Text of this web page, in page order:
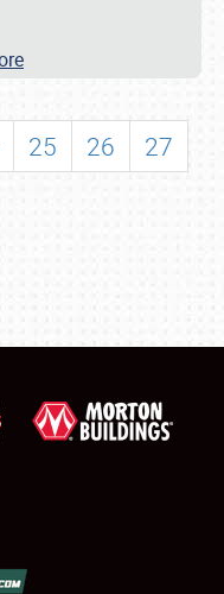
25 26
27